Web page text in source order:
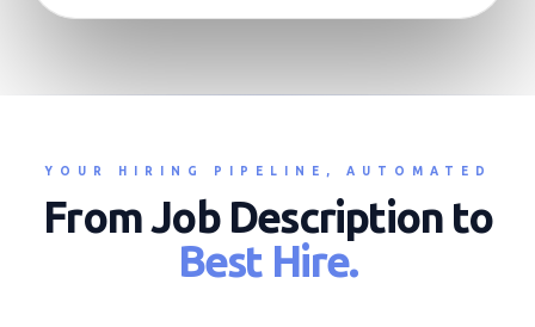
YOUR HIRING PIPELINE, AUTOMATED
From Job Description to
Best Hire.